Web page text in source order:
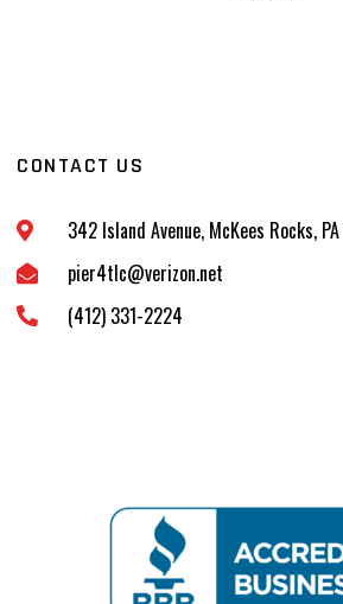
CONTACT US
342 Island Avenue, McKees Rocks,
pier4tlc@verizon.net
(412) 331-2224